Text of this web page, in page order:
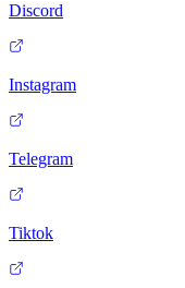
Discord
Instagram
Telegram
Tiktok